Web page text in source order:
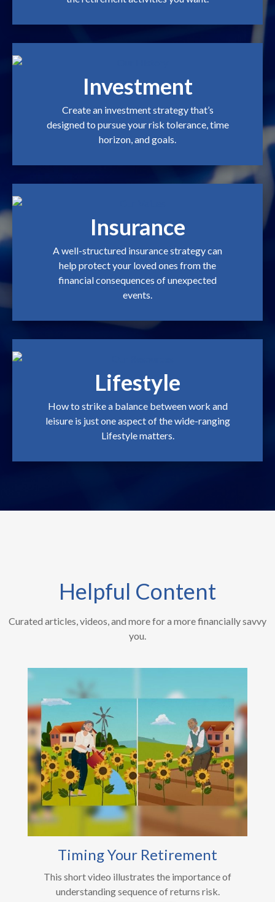
Investment
Create an investment strategy that’s
designed to pursue your risk tolerance, time
horizon, and goals.
Insurance
A well-structured insurance strategy can
help protect your loved ones from the
financial consequences of unexpected
events.
Lifestyle
How to strike a balance between work and
leisure is just one aspect of the wide-ranging
Lifestyle matters.
Helpful Content
Curated articles, videos, and more for a more financially savvy
you.
Timing Your Retirement
This short video illustrates the importance of
understanding sequence of returns risk.